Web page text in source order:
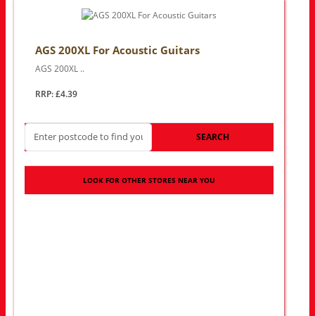
AGS 200XL For Acoustic Guitars
AGS 200XL ..
RRP: £4.39
SEARCH
LOOK FOR OTHER STORES NEAR YOU